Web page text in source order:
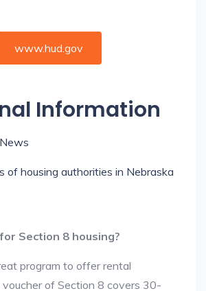
www.hud.gov
Information
of housing authorities in Nebraska
Section 8 housing?
program to offer rental
of Section 8 covers 30-